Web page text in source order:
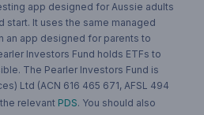
app designed for Aussie adults
start. It uses the same managed
an app designed for parents to
Investors Fund holds ETFs to
The Pearler Investors Fund is
Ltd (ACN 616 465 671, AFSL 494
relevant PDS. You should also